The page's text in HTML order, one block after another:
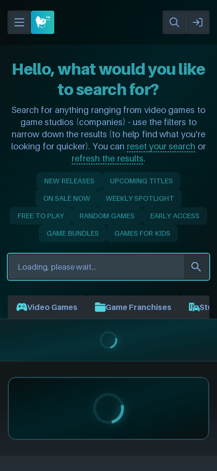
Hello, what would you like
to search for?
Search for anything ranging from video games to
game studios (companies) - use the filters to
narrow down the results (to help find what you're
looking for quicker). You can reset your search or
refresh the results.
NEW RELEASES UPCOMING TITLES
ON SALE NOW WEEKLY SPOTLIGHT
FREE TO PLAY RANDOM GAMES EARLY ACCESS
GAME BUNDLES GAMES FOR KIDS
Video Games Game Franchises